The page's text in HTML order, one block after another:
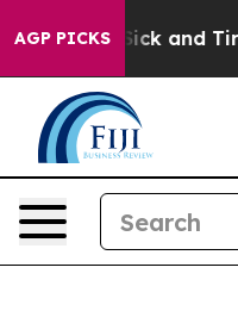
AGP PICKS
Are Sick and Tired of